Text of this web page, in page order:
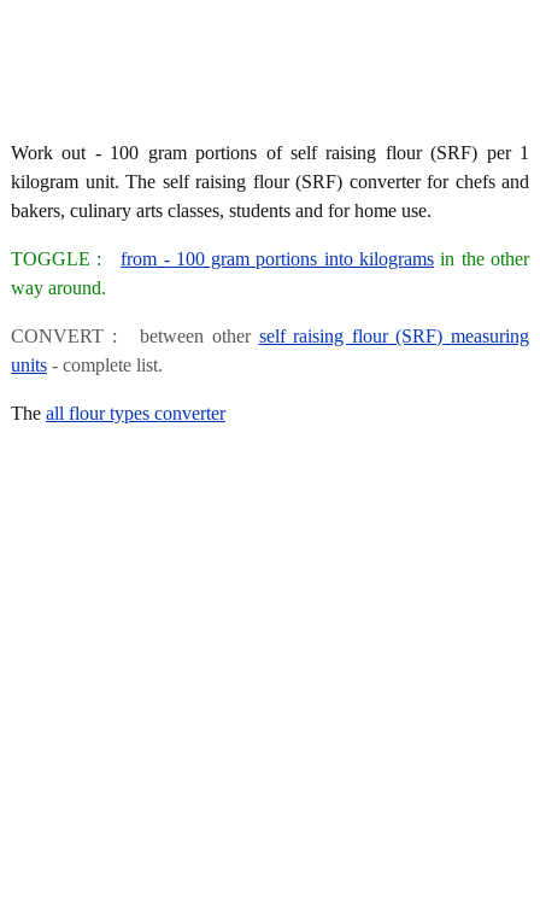
Work out - 100 gram portions of self raising flour (SRF) per 1
kilogram unit. The self raising flour (SRF) converter for chefs and
bakers, culinary arts classes, students and for home use.
TOGGLE :from - 100 gram portions into kilograms in the other
way around.
CONVERT : between other self raising flour (SRF) measuring
units - complete list.
The all flour types converter